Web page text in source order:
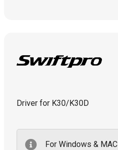
Driver for K30/K30D
For Windows & MAC